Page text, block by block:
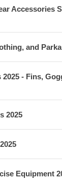
Accessories
and
- Fins,
2025
Equipment